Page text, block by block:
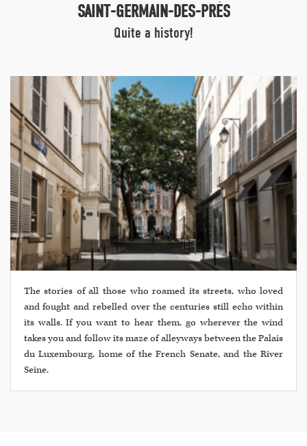
SAINT-GERMAIN-DES-PRÉS
Quite a history!
The stories of all those who roamed its streets, who loved
and fought and rebelled over the centuries still echo within
its walls. If you want to hear them, go wherever the wind
takes you and follow its maze of alleyways between the Palais
du Luxembourg, home of the French Senate, and the River
Seine.